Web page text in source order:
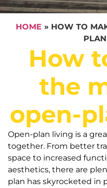
HOME » HOW TO
How
the
open-
Open-plan living is a
together. From better
space to increased
aesthetics, there are
plan has skyrocketed in